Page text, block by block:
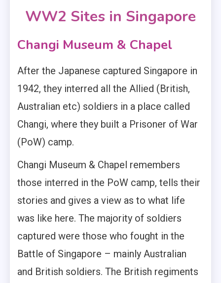
WW2 Sites in Singapore
Changi Museum & Chapel
After the Japanese captured Singapore in
1942, they interred all the Allied (British,
Australian etc) soldiers in a place called
Changi, where they built a Prisoner of War
(PoW) camp.
Changi Museum & Chapel remembers
those interred in the PoW camp, tells their
stories and gives a view as to what life
was like here. The majority of soldiers
captured were those who fought in the
Battle of Singapore – mainly Australian
and British soldiers. The British regiments